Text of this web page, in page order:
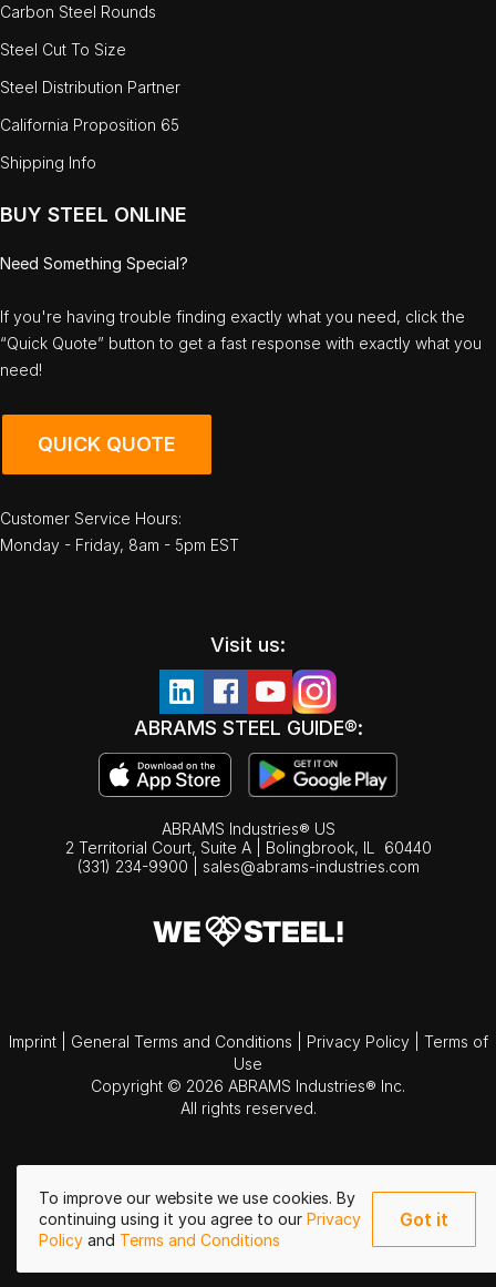
To improve our website we use cookies. By
continuing using it you agree to our Privacy
Policy and Terms and Conditions
Got it
Carbon Steel Rounds
Steel Cut To Size
Steel Distribution Partner
California Proposition 65
Shipping Info
BUY STEEL ONLINE
Need Something Special?
If you're having trouble finding exactly what you need, click the
“Quick Quote” button to get a fast response with exactly what you
need!
QUICK QUOTE
Customer Service Hours:
Monday - Friday, 8am - 5pm EST
Visit us:
ABRAMS STEEL GUIDE®:
ABRAMS Industries® US
2 Territorial Court, Suite A | Bolingbrook, IL
60440
(331) 234-9900
sales@abrams-industries.com
Imprint General Terms and Conditions Privacy Policy
Terms of
Use
Copyright © 2026 ABRAMS Industries® Inc.
All rights reserved.